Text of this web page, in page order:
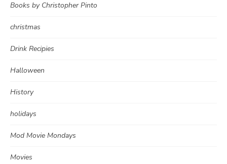
Books by Christopher Pinto
christmas
Drink Recipies
Halloween
History
holidays
Mod Movie Mondays
Movies